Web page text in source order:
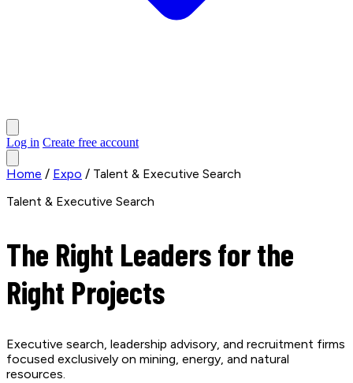
Log in Create free account
Home / Expo / Talent & Executive Search
Talent & Executive Search
The Right Leaders for the
Right Projects
Executive search, leadership advisory, and recruitment firms
focused exclusively on mining, energy, and natural
resources.